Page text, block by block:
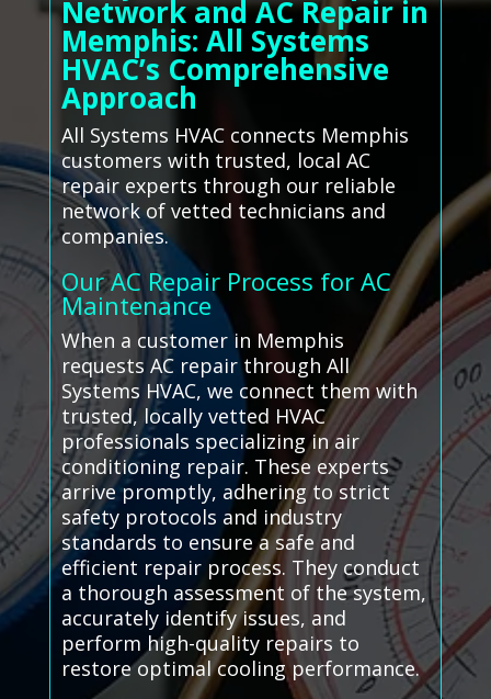
Network and AC Repair in
Memphis: All Systems
HVAC’s Comprehensive
Approach
All Systems HVAC connects Memphis
customers with trusted, local AC
repair experts through our reliable
network of vetted technicians and
companies.
Our AC Repair Process for AC
Maintenance
When a customer in Memphis
requests AC repair through All
Systems HVAC, we connect them with
trusted, locally vetted HVAC
professionals specializing in air
conditioning repair. These experts
arrive promptly, adhering to strict
safety protocols and industry
standards to ensure a safe and
efficient repair process. They conduct
a thorough assessment of the system,
accurately identify issues, and
perform high-quality repairs to
restore optimal cooling performance.